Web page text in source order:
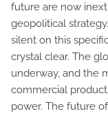
future are now
geopolitical
silent on this
crystal clear. The
underway, and the
commercial
power. The future